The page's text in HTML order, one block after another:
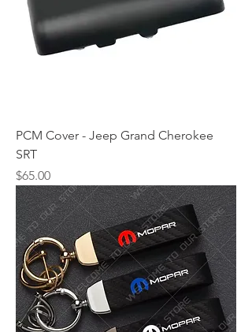
PCM Cover - Jeep Grand Cherokee
SRT
Price
$65.00